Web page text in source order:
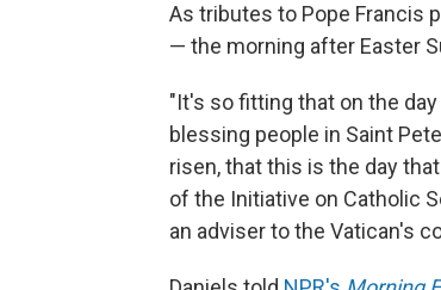
As tributes to Pope Francis
— the morning after Easter
"It's so fitting that on the
blessing people in Saint
risen, that this is the day
of the Initiative on Catholic
an adviser to the Vatican's